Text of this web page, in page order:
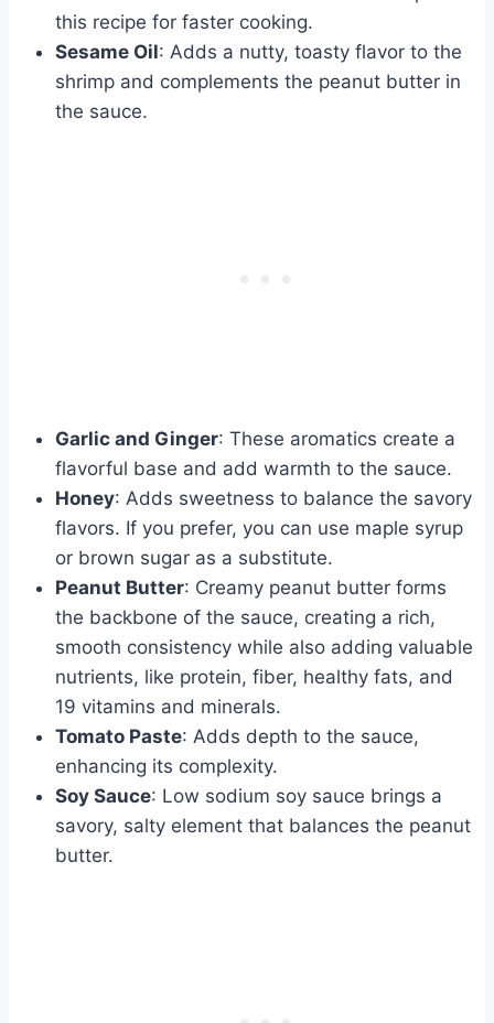
this recipe for faster cooking.
Sesame Oil: Adds a nutty, toasty flavor to the
shrimp and complements the peanut butter in
the sauce.
Garlic and Ginger: These aromatics create a
flavorful base and add warmth to the sauce.
Honey: Adds sweetness to balance the savory
flavors. If you prefer, you can use maple syrup
or brown sugar as a substitute.
Peanut Butter: Creamy peanut butter forms
the backbone of the sauce, creating a rich,
smooth consistency while also adding valuable
nutrients, like protein, fiber, healthy fats, and
19 vitamins and minerals.
Tomato Paste: Adds depth to the sauce,
enhancing its complexity.
Soy Sauce: Low sodium soy sauce brings a
savory, salty element that balances the peanut
butter.